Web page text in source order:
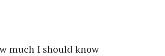
much I should know